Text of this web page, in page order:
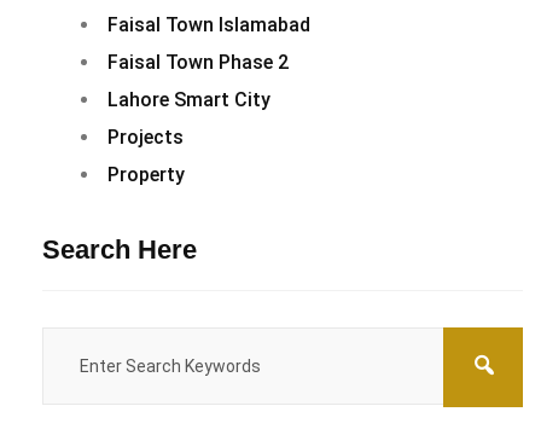
Faisal Town Islamabad
Faisal Town Phase 2
Lahore Smart City
Projects
Property
Search Here